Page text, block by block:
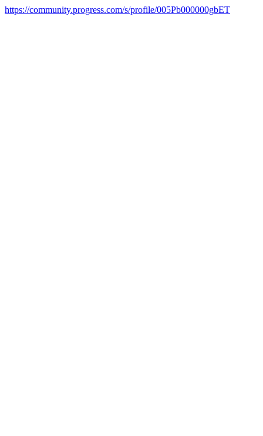
https://community.progress.com/s/profile/005Pb000000gbET